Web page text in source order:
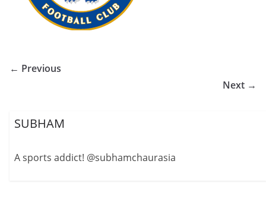
← Previous
Next →
SUBHAM
A sports addict! @subhamchaurasia